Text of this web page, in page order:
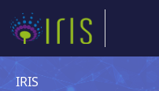
IRIS